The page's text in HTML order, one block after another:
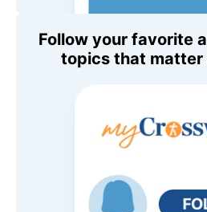
Follow your favorite
topics that matter